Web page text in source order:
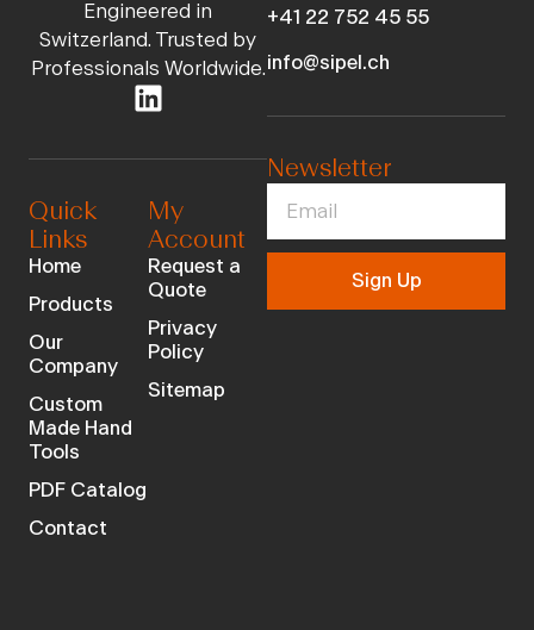
Engineered in
Switzerland. Trusted by
Professionals Worldwide.
Quick
Links
Home
Products
Our
Company
Custom
Made Hand
Tools
PDF Catalog
Contact
My
Account
Request a
Quote
Privacy
Policy
Sitemap
+41 22 752 45 55
info@sipel.ch
Newsletter
Sign Up